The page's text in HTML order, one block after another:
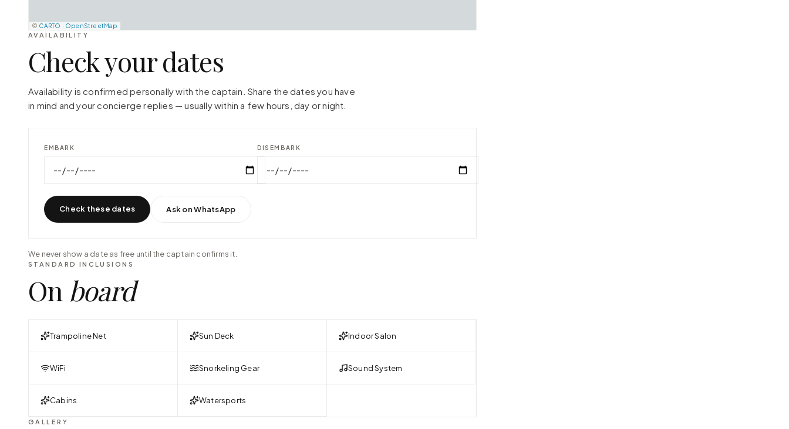
© CARTO · OpenStreetMap
AVAILABILITY
Check your dates
Availability is confirmed personally with the captain. Share the dates you have
in mind and your concierge replies — usually within a few hours, day or night.
EMBARK DISEMBARK
Check these dates Ask on WhatsApp
We never show a date as free until the captain confirms it.
STANDARD INCLUSIONS
On board
Trampoline Net Sun Deck Indoor Salon
WiFi Snorkeling Gear Sound System
Cabins Watersports
GALLERY